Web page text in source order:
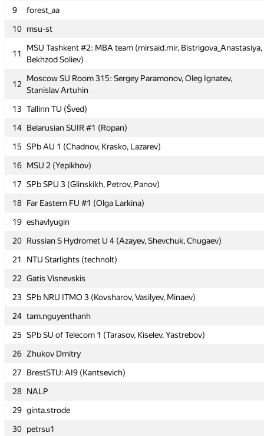
9
forest_aa
10 msu-st
11
MSU Tashkent #2: MBA team (mirsaid.mir, Bistrigova_Anastasiya,
Bekhzod Soliev)
12
Moscow SU Room 315: Sergey Paramonov, Oleg Ignatev,
Stanislav Artuhin
13 Tallinn TU (Šved)
14 Belarusian SUIR #1 (Ropan)
15 SPb AU 1 (Chadnov, Krasko, Lazarev)
16 MSU 2 (Yepikhov)
17 SPb SPU 3 (Glinskikh, Petrov, Panov)
18 Far Eastern FU #1 (Olga Larkina)
19 eshavlyugin
20 Russian S Hydromet U 4 (Azayev, Shevchuk, Chugaev)
21
NTU Starlights (technolt)
22 Gatis Visnevskis
23 SPb NRU ITMO 3 (Kovsharov, Vasilyev, Minaev)
24 tam.nguyenthanh
25 SPb SU of Telecom 1 (Tarasov, Kiselev, Yastrebov)
26 Zhukov Dmitry
27
BrestSTU: AI9 (Kantsevich)
28 NALP
29 ginta.strode
30 petrsu1
9
forest_aa
10 msu-st
11
MSU Tashkent #2: MBA team (mirsaid.mir, Bistrigova_Anastasiya,
Bekhzod Soliev)
12
Moscow SU Room 315: Sergey Paramonov, Oleg Ignatev,
Stanislav Artuhin
13 Tallinn TU (Šved)
14 Belarusian SUIR #1 (Ropan)
15 SPb AU 1 (Chadnov, Krasko, Lazarev)
16 MSU 2 (Yepikhov)
17 SPb SPU 3 (Glinskikh, Petrov, Panov)
18 Far Eastern FU #1 (Olga Larkina)
19 eshavlyugin
20 Russian S Hydromet U 4 (Azayev, Shevchuk, Chugaev)
21
NTU Starlights (technolt)
22 Gatis Visnevskis
23 SPb NRU ITMO 3 (Kovsharov, Vasilyev, Minaev)
24 tam.nguyenthanh
25 SPb SU of Telecom 1 (Tarasov, Kiselev, Yastrebov)
26 Zhukov Dmitry
27
BrestSTU: AI9 (Kantsevich)
28 NALP
29 ginta.strode
30 petrsu1